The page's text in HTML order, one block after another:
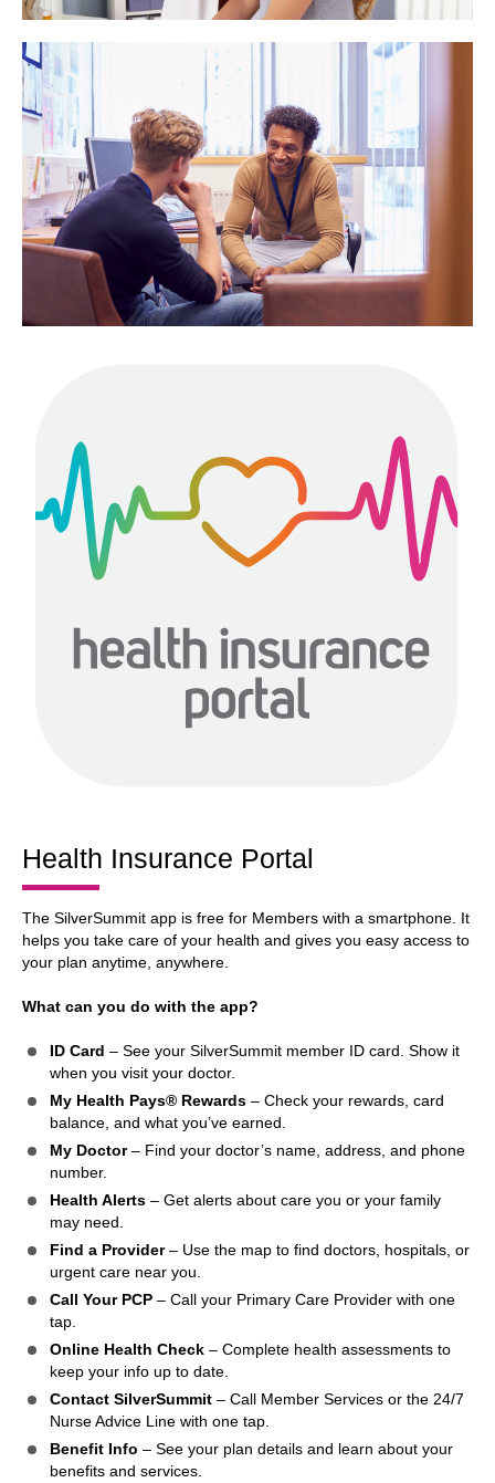
Health Insurance Portal
The SilverSummit app is free for Members with a smartphone. It
helps you take care of your health and gives you easy access to
your plan anytime, anywhere.
What can you do with the app?
ID Card – See your SilverSummit member ID card. Show it
when you visit your doctor.
My Health Pays® Rewards – Check your rewards, card
balance, and what you’ve earned.
My Doctor– Find your doctor’s name, address, and phone
number.
Health Alerts – Get alerts about care you or your family
may need.
Find a Provider– Use the map to find doctors, hospitals, or
urgent care near you.
Call Your PCP – Call your Primary Care Provider with one
tap.
Online Health Check – Complete health assessments to
keep your info up to date.
Contact SilverSummit – Call Member Services or the 24/7
Nurse Advice Line with one tap.
Benefit Info – See your plan details and learn about your
benefits and services.